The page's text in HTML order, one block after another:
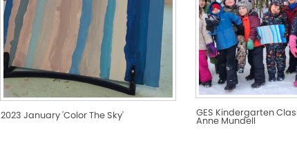
2023 January 'Color The Sky' GES Kindergarten
Anne Mundell